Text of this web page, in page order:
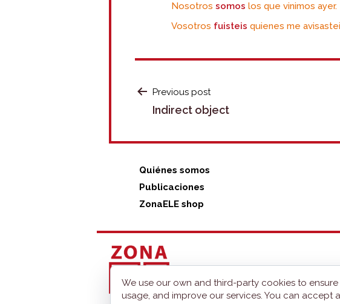
Nosotrossomos los que vinimos ayer.
Vosotros fuisteis quienes me
POST
NAVIGATION
Previous post
Indirect object
Quiénes somos
Publicaciones
ZonaELE shop
We use our own and third-party cookies to
usage, and improve our services. You can accept